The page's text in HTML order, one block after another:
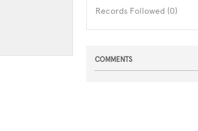
Records Followed (0)
COMMENTS